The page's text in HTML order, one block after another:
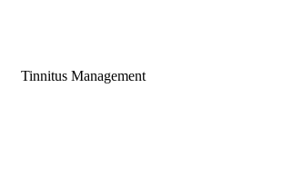
Tinnitus Management